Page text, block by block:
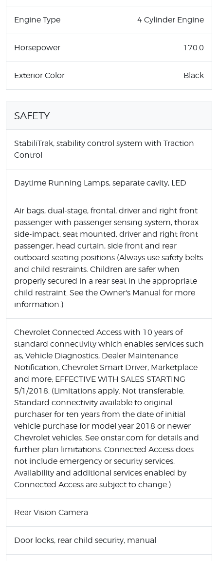
Engine Type 4 Cylinder Engine
Horsepower 170.0
Exterior Color Black
SAFETY
StabiliTrak, stability control system with Traction
Control
Daytime Running Lamps, separate cavity, LED
Air bags, dual-stage, frontal, driver and right front
passenger with passenger sensing system, thorax
side-impact, seat mounted, driver and right front
passenger, head curtain, side front and rear
outboard seating positions (Always use safety belts
and child restraints. Children are safer when
properly secured in a rear seat in the appropriate
child restraint. See the Owner's Manual for more
information.)
Chevrolet Connected Access with 10 years of
standard connectivity which enables services such
as, Vehicle Diagnostics, Dealer Maintenance
Notification, Chevrolet Smart Driver, Marketplace
and more; EFFECTIVE WITH SALES STARTING
5/1/2018. (Limitations apply. Not transferable.
Standard connectivity available to original
purchaser for ten years from the date of initial
vehicle purchase for model year 2018 or newer
Chevrolet vehicles. See onstar.com for details and
further plan limitations. Connected Access does
not include emergency or security services.
Availability and additional services enabled by
Connected Access are subject to change.)
Rear Vision Camera
Door locks, rear child security, manual